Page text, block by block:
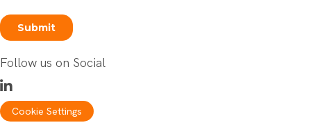
Follow us on Social
Cookie Settings